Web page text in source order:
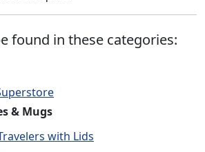
found in these categories:
& Mugs
with Lids